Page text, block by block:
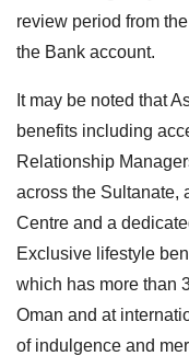
review period from
the Bank account.
It may be noted that
benefits including
Relationship
across the Sultanate,
Centre and a
Exclusive lifestyle
which has more than
Oman and at
of indulgence and